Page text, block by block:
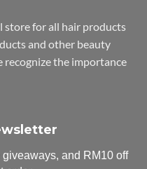
store for all hair products
and other beauty
recognize the importance
and RM10 off